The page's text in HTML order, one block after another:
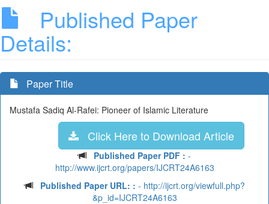
Published Paper
Details:
Paper Title
Mustafa Sadiq Al-Rafei: Pioneer of Islamic Literature
Click Here to Download Article
Published Paper PDF : -
http://www.ijcrt.org/papers/IJCRT24A6163
Published Paper URL: : - http://ijcrt.org/viewfull.php?
&p_id=IJCRT24A6163